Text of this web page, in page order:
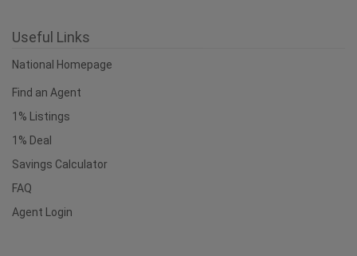
Useful Links
National Homepage
Find an Agent
1% Listings
1% Deal
Savings Calculator
FAQ
Agent Login